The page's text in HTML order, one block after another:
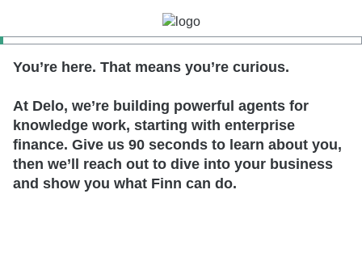
You’re here. That means you’re curious.
At Delo, we’re building powerful agents for
knowledge work, starting with enterprise
finance. Give us 90 seconds to learn about you,
then we’ll reach out to dive into your business
and show you what Finn can do.